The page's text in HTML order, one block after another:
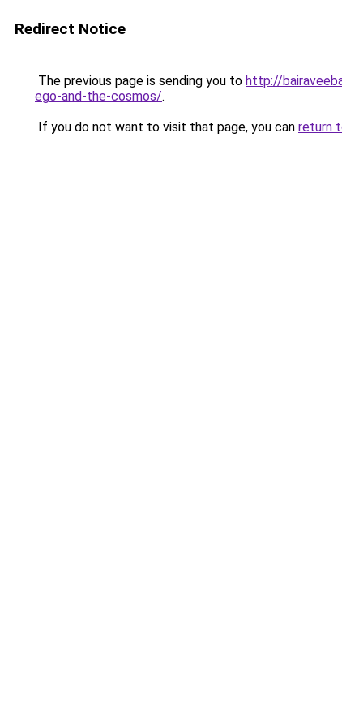
Redirect Notice
The previous page is sending you to http://
ego-and-the-cosmos/.
If you do not want to visit that page, you can return